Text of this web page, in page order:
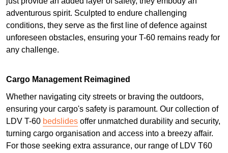
adventurous spirit. Sculpted to endure challenging
conditions, they serve as the first line of defence against
unforeseen obstacles, ensuring your T-60 remains ready for
any challenge.
Cargo Management Reimagined
Whether navigating city streets or braving the outdoors,
ensuring your cargo's safety is paramount. Our collection of
LDV T-60 bedslides offer unmatched durability and security,
turning cargo organisation and access into a breezy affair.
For those seeking extra assurance, our range of LDV T60